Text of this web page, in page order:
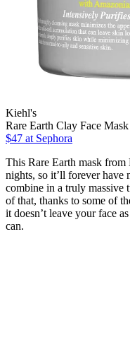
Kiehl's
Rare Earth Clay Face Mask
$47 at Sephora
This Rare Earth mask
nights, so it’ll forever
combine in a truly
of that, thanks to some of
it doesn’t leave your face
can.